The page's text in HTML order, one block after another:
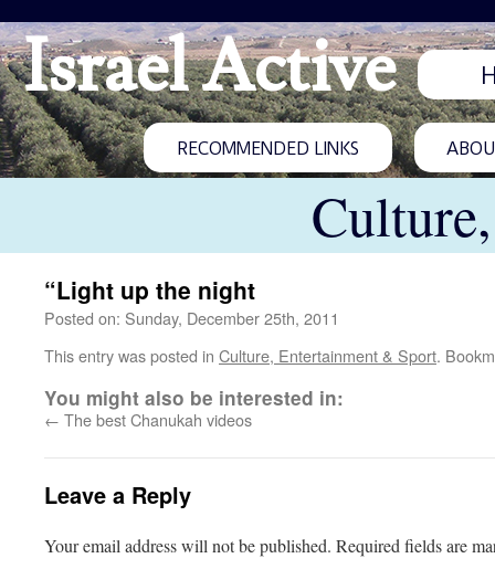
Israel Active
RECOMMENDED LINKS
“Light up the night
Posted on: Sunday, December 25th, 2011
This entry was posted in Culture, Entertainment & Sport.
You might also be interested in:
← The best Chanukah videos
Leave a Reply
Your email address will not be published. Required fields are